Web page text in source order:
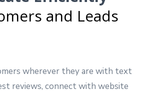
and Leads
wherever they are with text
reviews, connect with website